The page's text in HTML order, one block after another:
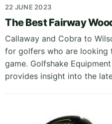
22 JUNE 2023
The Best Fairway
Callaway and Cobra to
for golfers who are looking
game. Golfshake
provides insight into the